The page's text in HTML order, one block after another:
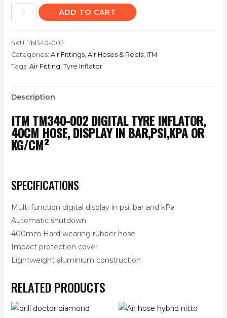
ADD TO CART
SKU: TM340-002
Categories: Air Fittings, Air Hoses & Reels, ITM
Tags: Air Fitting Tyre Inflator
Description
ITM TM340-002DIGITAL TYRE INFLATOR,
40CM HOSE, DISPLAY IN BAR,PSI,KPA OR
KG/CM²
SPECIFICATIONS
Multi function digital display in psi, bar and kPa
Automatic shutdown
400mm Hard wearing rubber hose
Impact protection cover
Lightweight aluminium construction
RELATED PRODUCTS